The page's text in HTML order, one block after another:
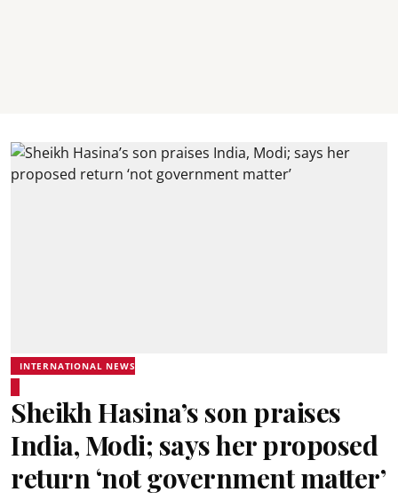
INTERNATIONAL NEWS
Sheikh Hasina’s son praises
India, Modi; says her proposed
return ‘not government matter’